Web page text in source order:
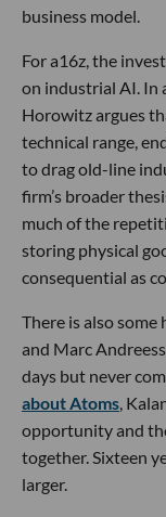
business model.
For a16z, the
on industrial AI. In
Horowitz argues
technical range,
to drag old-line
firm’s broader
much of the
storing physical
consequential as
There is also
and Marc
days but never
about Atoms,
opportunity and
together. Sixteen
larger.